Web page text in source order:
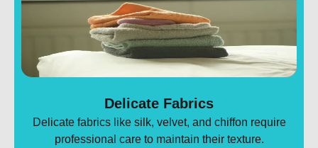
Delicate Fabrics
Delicate fabrics like silk, velvet, and chiffon require
professional care to maintain their texture.